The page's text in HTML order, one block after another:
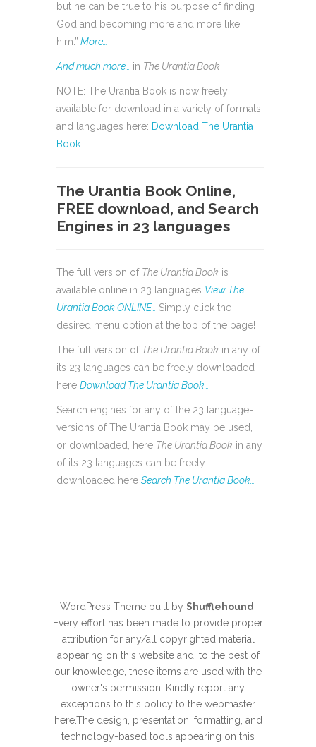
but he can be true to his purpose of finding
God and becoming more and more like
him.” More…
And much more… in The Urantia Book
NOTE: The Urantia Book is now freely
available for download in a variety of formats
and languages here: Download The Urantia
Book
The Urantia Book Online,
FREE download, and Search
Engines in 23 languages
The full version of The Urantia Book is
available online in 23 languages View The
Urantia Book ONLINE…
Simply click the
desired menu option at the top of the page!
The full version of The Urantia Book in any of
its 23 languages can be freely downloaded
here Download The Urantia Book…
Search engines for any of the 23 language-
versions of The Urantia Book may be used,
or downloaded, here The Urantia Book in any
of its 23 languages can be freely
downloaded here Search The Urantia Book…
WordPress Theme built by Shufflehound
Every effort has been made to provide proper
attribution for any/all copyrighted material
appearing on this website and, to the best of
our knowledge, these items are used with the
owner's permission. Kindly report any
exceptions to this policy to the webmaster
here.The design, presentation, formatting, and
technology-based tools appearing on this